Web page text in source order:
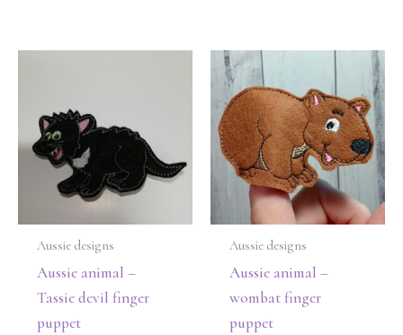
Aussie designs
Aussie animal –
Tassie devil finger
puppet
Aussie designs
Aussie animal –
wombat finger
puppet